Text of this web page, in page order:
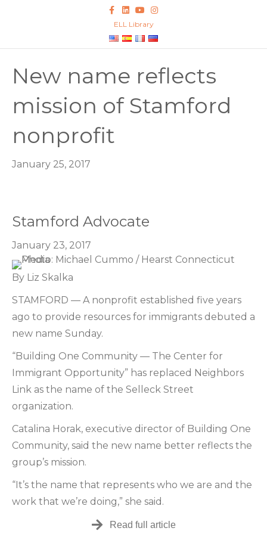
Facebook
LinkedinYoutubeInstagram
ELL Library
New name reflects
mission of Stamford
nonprofit
January 25, 2017
Stamford Advocate
January 23, 2017
By Liz Skalka
STAMFORD — A nonprofit established five years
ago to provide resources for immigrants debuted a
new name Sunday.
“Building One Community — The Center for
Immigrant Opportunity” has replaced Neighbors
Link as the name of the Selleck Street
organization.
Catalina Horak, executive director of Building One
Community, said the new name better reflects the
group’s mission.
“It’s the name that represents who we are and the
work that we’re doing,” she said.
Read full article